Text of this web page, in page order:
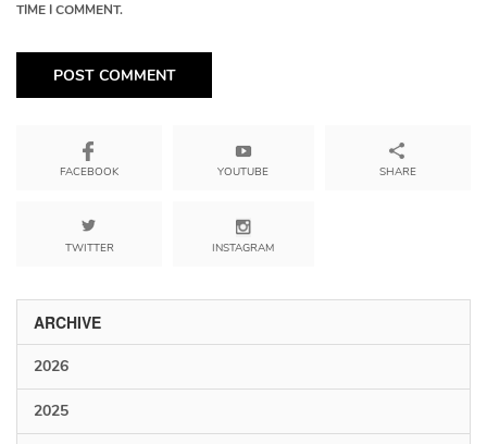
TIME I COMMENT.
FACEBOOK
TWITTER
YOUTUBE
INSTAGRAM
SHARE
ARCHIVE
2026
2025